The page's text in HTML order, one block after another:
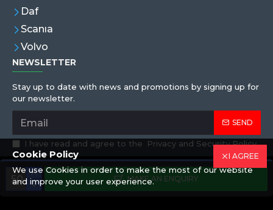
MAKE AN ENQUIRY
Daf
Scanıa
Volvo
NEWSLETTER
Stay up to date with news and promotions by signing up for
our newsletter.
SEND
I have read and agree to the Privacy and Security Policy
Copyright © 2019,Eren Hortum, All Rights Reserved
I AGREE
Cookie Policy
We use Cookies in order to make the most of our website
and improve your user experience.